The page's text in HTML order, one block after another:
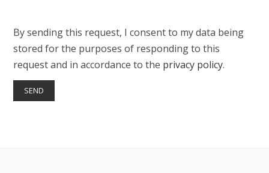
By sending this request, I consent to my data being
stored for the purposes of responding to this
request and in accordance to the privacy policy.